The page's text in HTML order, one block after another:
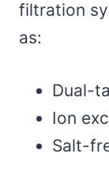
filtration
as:
Dual-
Ion
Salt-